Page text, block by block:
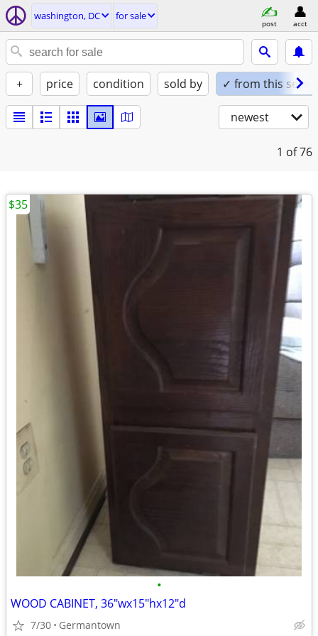
washington, DC for sale
post acct
+ price condition sold by ✓ from this seller
newest
1 of 76
•
WOOD CABINET, 36"wx15"hx12"d
7/30 Germantown
$35